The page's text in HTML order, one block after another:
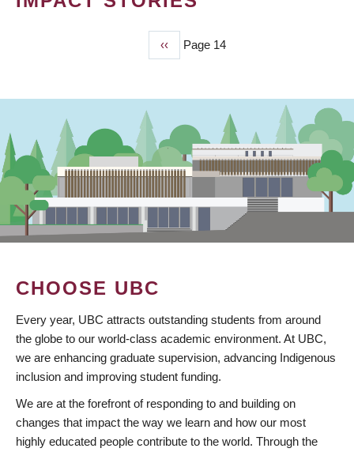
Previous
page
‹‹ Page 14
CHOOSE UBC
Every year, UBC attracts outstanding students from around
the globe to our world-class academic environment. At UBC,
we are enhancing graduate supervision, advancing Indigenous
inclusion and improving student funding.
We are at the forefront of responding to and building on
changes that impact the way we learn and how our most
highly educated people contribute to the world. Through the